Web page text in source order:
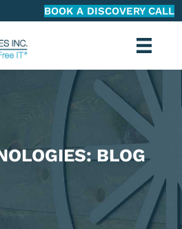
BOOK A DISCOVERY CALL
BLOG